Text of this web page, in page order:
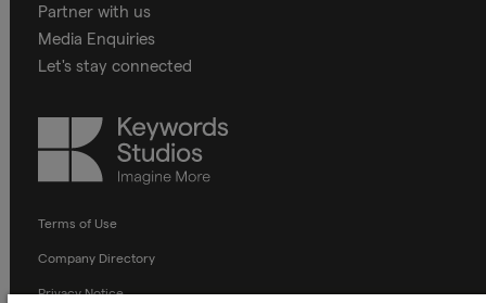
Partner with us
Media Enquiries
Let's stay connected
Keywords
Studios
Terms of Use
Company Directory
Privacy Notice